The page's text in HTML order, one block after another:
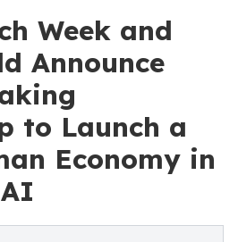
Week and
Announce
to Launch a
Economy in